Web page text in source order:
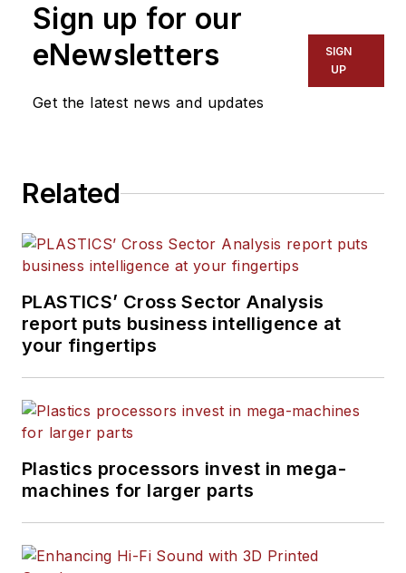
Sign up for our
eNewsletters
Get the latest news and updates
SIGN
UP
Related
PLASTICS’ Cross Sector Analysis
report puts business intelligence at
your fingertips
Plastics processors invest in mega-
machines for larger parts